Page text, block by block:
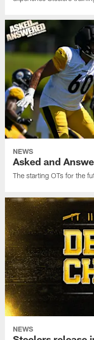
NEWS
Asked and
The starting OTs for the
NEWS